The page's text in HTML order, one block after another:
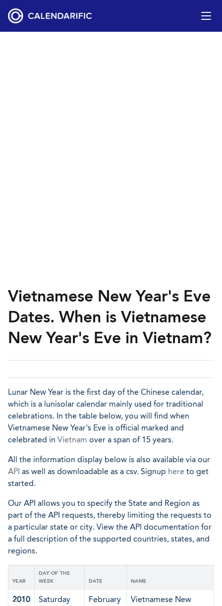
Vietnamese New Year's Eve
Dates. When is Vietnamese
New Year's Eve in Vietnam?
Lunar New Year is the first day of the Chinese calendar,
which is a lunisolar calendar mainly used for traditional
celebrations. In the table below, you will find when
Vietnamese New Year's Eve is official marked and
celebrated in Vietnam over a span of 15 years.
All the information display below is also available via our
API as well as downloadable as a csv. Signup here to get
started.
Our API allows you to specify the State and Region as
part of the API requests, thereby limiting the requests to
a particular state or city. View the API documentation for
a full description of the supported countries, states, and
regions.
YEAR
DAY OF THE
WEEK
DATE NAME
2010 Saturday
February
Vietnamese New